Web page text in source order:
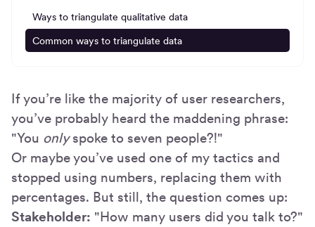
Ways to triangulate qualitative data
Common ways to triangulate data
If you’re like the majority of user researchers,
you’ve probably heard the maddening phrase:
"You onlyspoke to seven people?!"
Or maybe you’ve used one of my tactics and
stopped using numbers, replacing them with
percentages. But still, the question comes up:
Stakeholder: "How many users did you talk to?"